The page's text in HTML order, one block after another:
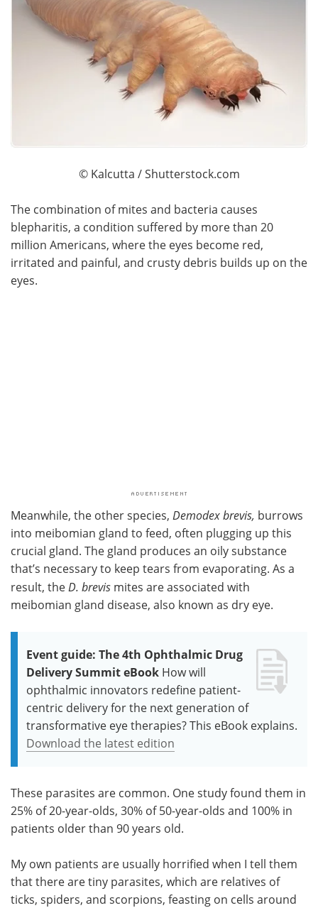
© Kalcutta / Shutterstock.com
The combination of mites and bacteria causes
blepharitis, a condition suffered by more than 20
million Americans, where the eyes become red,
irritated and painful, and crusty debris builds up on the
eyes.
Meanwhile, the other species, Demodex brevis, burrows
into meibomian gland to feed, often plugging up this
crucial gland. The gland produces an oily substance
that’s necessary to keep tears from evaporating. As a
result, the D. brevis mites are associated with
meibomian gland disease, also known as dry eye.
Event guide: The 4th Ophthalmic Drug
Delivery Summit eBook How will
ophthalmic innovators redefine patient-
centric delivery for the next generation of
transformative eye therapies? This eBook explains.
Download the latest edition
These parasites are common. One study found them in
25% of 20-year-olds, 30% of 50-year-olds and 100% in
patients older than 90 years old.
My own patients are usually horrified when I tell them
that there are tiny parasites, which are relatives of
ticks, spiders, and scorpions, feasting on cells around